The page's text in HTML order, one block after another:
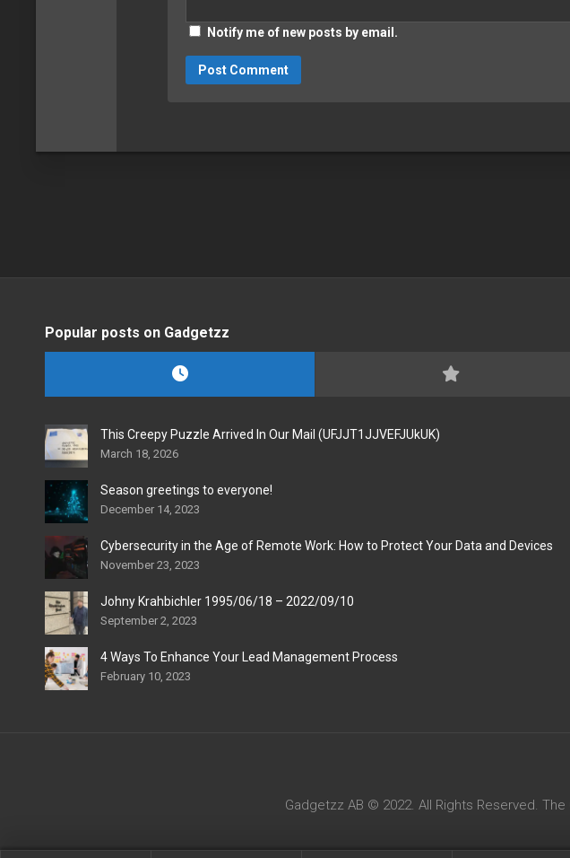
Notify me of new posts by email.
Popular posts on Gadgetzz
This Creepy Puzzle Arrived In Our Mail (UFJJT1JJVEFJUkUK)
March 18, 2026
Season greetings to everyone!
December 14, 2023
Cybersecurity in the Age of Remote Work: How to Protect Your Data and Devices
November 23, 2023
Johny Krahbichler 1995/06/18 – 2022/09/10
September 2, 2023
4 Ways To Enhance Your Lead Management Process
February 10, 2023
Gadgetzz AB © 2022. All Rights Reserved.